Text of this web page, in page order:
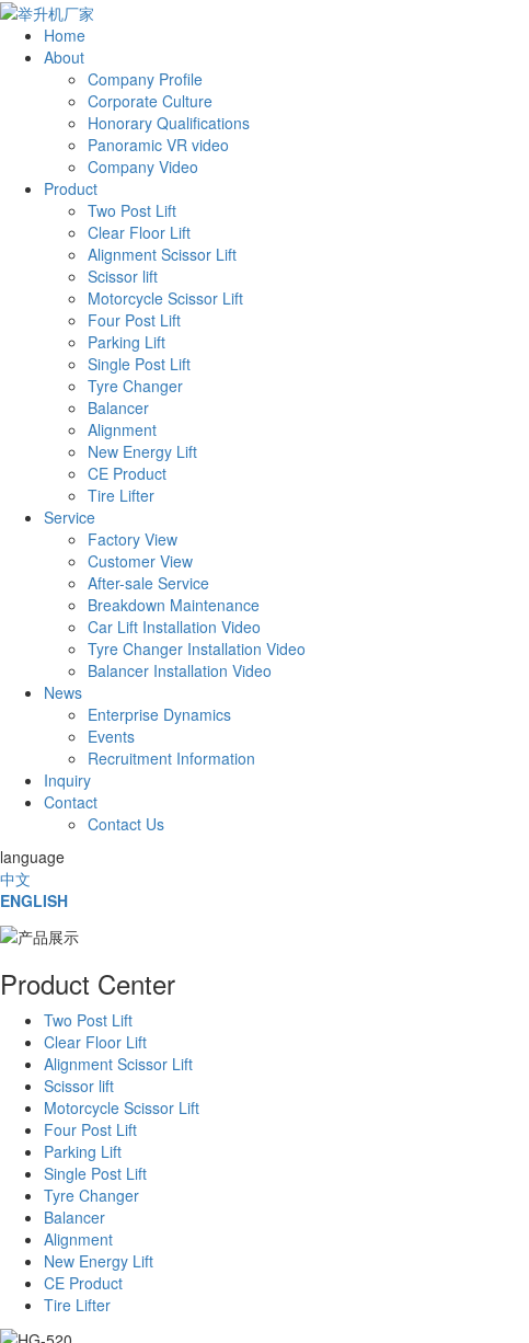
Home
About
Company Profile
Corporate Culture
Honorary Qualifications
Panoramic VR video
Company Video
Product
Two Post Lift
Clear Floor Lift
Alignment Scissor Lift
Scissor lift
Motorcycle Scissor Lift
Four Post Lift
Parking Lift
Single Post Lift
Tyre Changer
Balancer
Alignment
New Energy Lift
CE Product
Tire Lifter
Service
Factory View
Customer View
After-sale Service
Breakdown Maintenance
Car Lift Installation Video
Tyre Changer Installation Video
Balancer Installation Video
News
Enterprise Dynamics
Events
Recruitment Information
Inquiry
Contact
Contact Us
language
中文
ENGLISH
Product Center
Two Post Lift
Clear Floor Lift
Alignment Scissor Lift
Scissor lift
Motorcycle Scissor Lift
Four Post Lift
Parking Lift
Single Post Lift
Tyre Changer
Balancer
Alignment
New Energy Lift
CE Product
Tire Lifter